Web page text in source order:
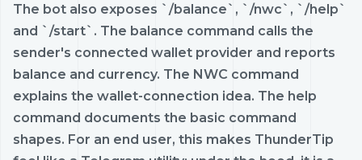
The bot also exposes `/balance`, `/nwc`, `/help`
and `/start`. The balance command calls the
sender's connected wallet provider and reports
balance and currency. The NWC command
explains the wallet-connection idea. The help
command documents the basic command
shapes. For an end user, this makes ThunderTip